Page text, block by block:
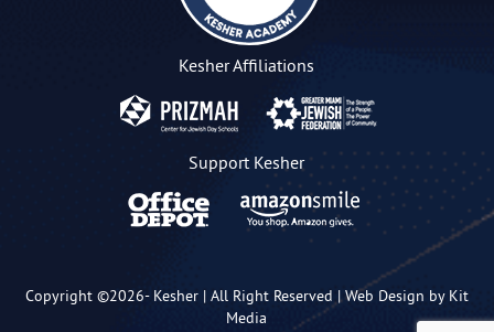
Kesher Affiliations
Support Kesher
Copyright ©2026-Kesher | All Right Reserved |Web Design by Kit
Media